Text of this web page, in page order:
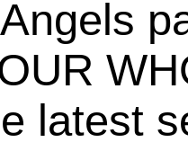
latest